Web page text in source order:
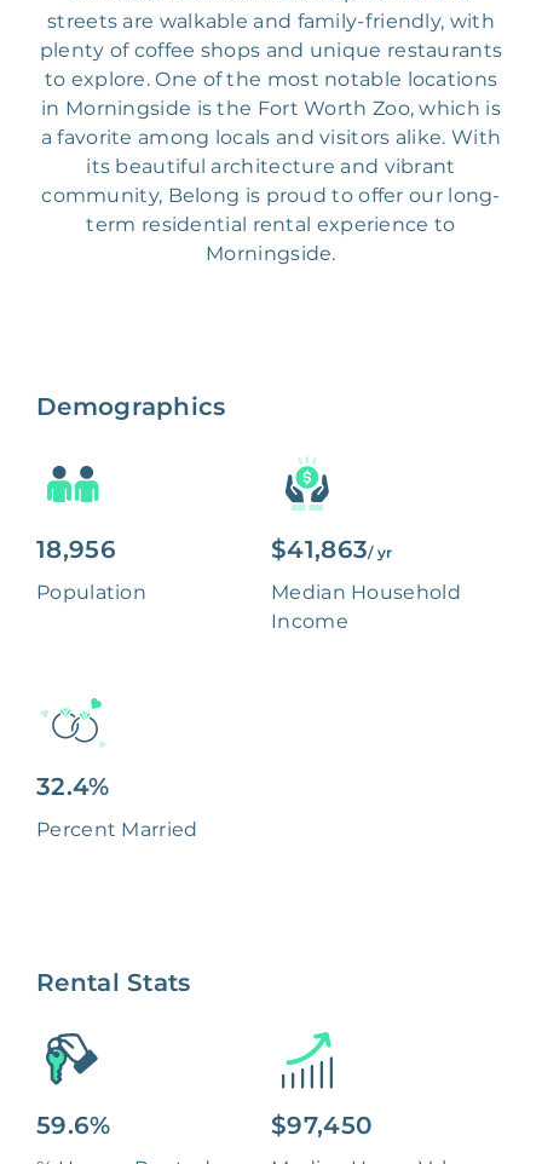
streets are walkable and family-friendly, with
plenty of coffee shops and unique restaurants
to explore. One of the most notable locations
in Morningside is the Fort Worth Zoo, which is
a favorite among locals and visitors alike. With
its beautiful architecture and vibrant
community, Belong is proud to offer our long-
term residential rental experience to
Morningside.
Demographics
18,956
Population
$41,863/ yr
Median Household
Income
32.4%
Percent Married
Rental Stats
59.6% $97,450